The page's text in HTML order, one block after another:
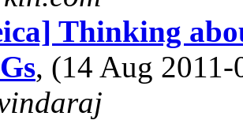
Thinking
, (14 Aug